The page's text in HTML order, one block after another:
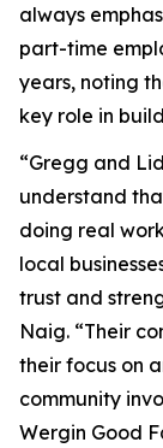
always
part-time
years, noting
key role in
“Gregg and
understand
doing real
local
trust and
Naig. “Their
their focus on
community
Wergin Good